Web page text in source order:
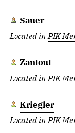
Sauer
Located inPIK
Zantout
Located inPIK
Kriegler
Located inPIK